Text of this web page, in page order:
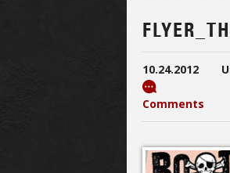
10.24.2012
Comments